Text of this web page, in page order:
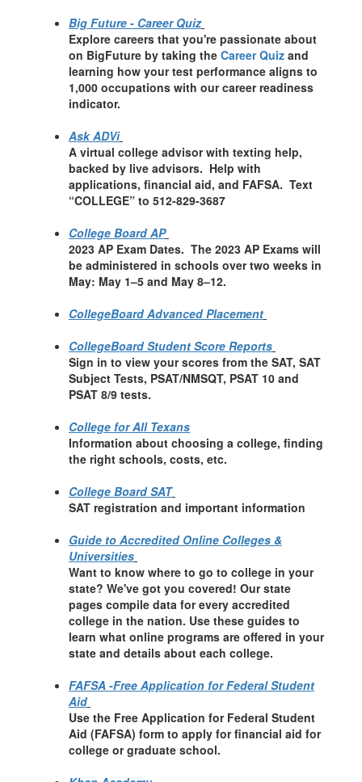
Big Future - Career Quiz
Explore careers that you're passionate about
on BigFuture by taking the Career Quiz and
learning how your test performance aligns to
1,000 occupations with our career readiness
indicator.
Ask ADVi
A virtual college advisor with texting help,
backed by live advisors. Help with
applications, financial aid, and FAFSA. Text
“COLLEGE” to 512-829-3687
College Board AP
2023 AP Exam Dates. The 2023 AP Exams will
be administered in schools over two weeks in
May: May 1–5 and May 8–12.
CollegeBoard Advanced Placement
CollegeBoard Student Score Reports
Sign in to view your scores from the SAT, SAT
Subject Tests, PSAT/NMSQT, PSAT 10 and
PSAT 8/9 tests.
College for All Texans
Information about choosing a college, finding
the right schools, costs, etc.
College Board SAT
SAT registration and important information
Guide to Accredited Online Colleges &
Universities
Want to know where to go to college in your
state? We've got you covered! Our state
pages compile data for every accredited
college in the nation. Use these guides to
learn what online programs are offered in your
state and details about each college.
FAFSA -Free Application for Federal Student
Aid
Use the Free Application for Federal Student
Aid (FAFSA) form to apply for financial aid for
college or graduate school.